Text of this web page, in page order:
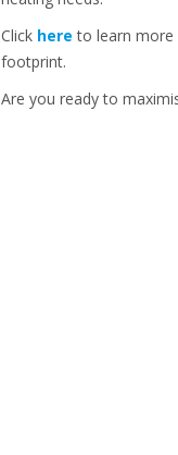
Click here to learn more
footprint.
Are you ready to